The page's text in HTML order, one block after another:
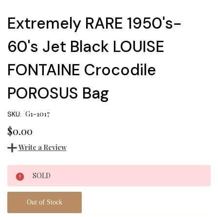
Extremely RARE 1950's-
60's Jet Black LOUISE
FONTAINE Crocodile
POROSUS Bag
SKU: G1-1017
$0.00
Write a Review
Current
Stock:
SOLD
Out of Stock